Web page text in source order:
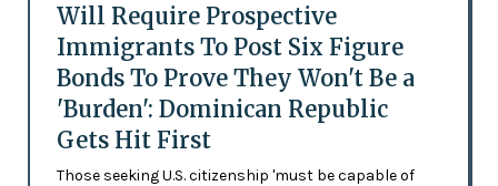
Will Require Prospective
Immigrants To Post Six Figure
Bonds To Prove They Won't Be a
'Burden': Dominican Republic
Gets Hit First
Those seeking U.S. citizenship 'must be capable of